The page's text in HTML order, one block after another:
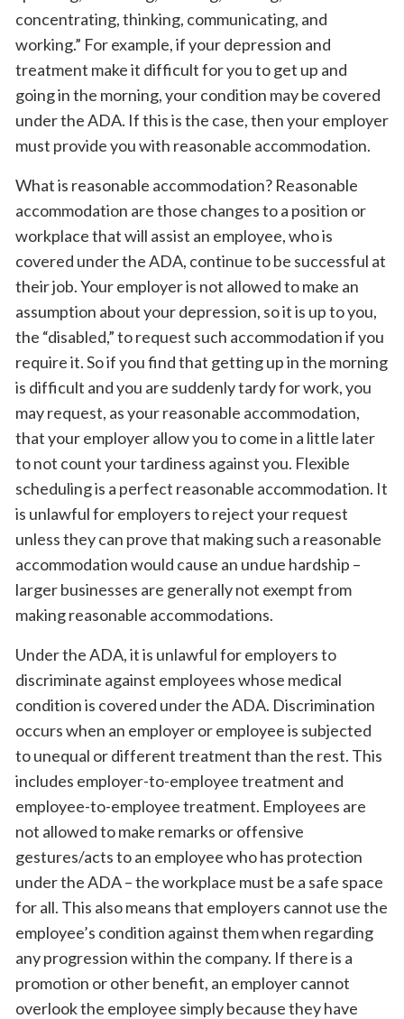
concentrating, thinking, communicating, and
working.” For example, if your depression and
treatment make it difficult for you to get up and
going in the morning, your condition may be covered
under the ADA. If this is the case, then your employer
must provide you with reasonable accommodation.
What is reasonable accommodation? Reasonable
accommodation are those changes to a position or
workplace that will assist an employee, who is
covered under the ADA, continue to be successful at
their job. Your employer is not allowed to make an
assumption about your depression, so it is up to you,
the “disabled,” to request such accommodation if you
require it. So if you find that getting up in the morning
is difficult and you are suddenly tardy for work, you
may request, as your reasonable accommodation,
that your employer allow you to come in a little later
to not count your tardiness against you. Flexible
scheduling is a perfect reasonable accommodation. It
is unlawful for employers to reject your request
unless they can prove that making such a reasonable
accommodation would cause an undue hardship –
larger businesses are generally not exempt from
making reasonable accommodations.
Under the ADA, it is unlawful for employers to
discriminate against employees whose medical
condition is covered under the ADA. Discrimination
occurs when an employer or employee is subjected
to unequal or different treatment than the rest. This
includes employer-to-employee treatment and
employee-to-employee treatment. Employees are
not allowed to make remarks or offensive
gestures/acts to an employee who has protection
under the ADA – the workplace must be a safe space
for all. This also means that employers cannot use the
employee’s condition against them when regarding
any progression within the company. If there is a
promotion or other benefit, an employer cannot
overlook the employee simply because they have